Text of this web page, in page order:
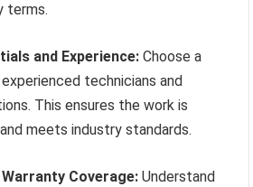
terms.
and Experience: Choose a
technicians and
This ensures the work is
meets industry standards.
Coverage: Understand